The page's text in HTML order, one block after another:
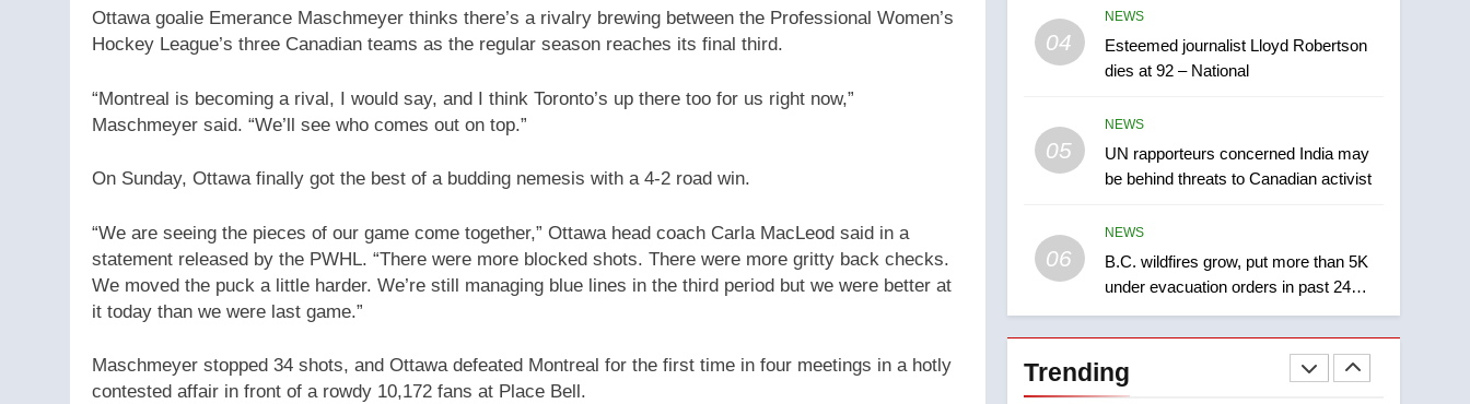
Ottawa goalie Emerance Maschmeyer thinks there’s a rivalry brewing between the Professional Women’s
Hockey League’s three Canadian teams as the regular season reaches its final third.
“Montreal is becoming a rival, I would say, and I think Toronto’s up there too for us right now,”
Maschmeyer said. “We’ll see who comes out on top.”
On Sunday, Ottawa finally got the best of a budding nemesis with a 4-2 road win.
“We are seeing the pieces of our game come together,” Ottawa head coach Carla MacLeod said in a
statement released by the PWHL. “There were more blocked shots. There were more gritty back checks.
We moved the puck a little harder. We’re still managing blue lines in the third period but we were better at
it today than we were last game.”
Maschmeyer stopped 34 shots, and Ottawa defeated Montreal for the first time in four meetings in a hotly
contested affair in front of a rowdy 10,172 fans at Place Bell.
04
NEWS
Esteemed journalist Lloyd Robertson
dies at 92 – National
05
NEWS
UN rapporteurs concerned India may
be behind threats to Canadian activist
06
NEWS
B.C. wildfires grow, put more than 5K
under evacuation orders in past 24
hours
Trending
24 hours
7
entity – National
rink after 2025 explosion
NEWS
1
Roughriders roll past
winless Redblacks 42-20